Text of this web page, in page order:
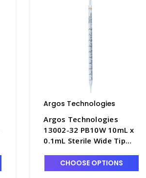
Argos Technologies
Argos Technologies
13002-32 PB10W 10mL x
0.1mL Sterile Wide Tip
Polystyrene with Orange
Ring - ARG-PB10W
CHOOSE OPTIONS